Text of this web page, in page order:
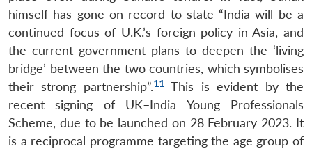
himself has gone on record to state “India will be a
continued focus of U.K.’s foreign policy in Asia, and
the current government plans to deepen the ‘living
bridge’ between the two countries, which symbolises
their strong partnership”.11This is evident by the
recent signing of UK–India Young Professionals
Scheme, due to be launched on 28 February 2023. It
is a reciprocal programme targeting the age group of